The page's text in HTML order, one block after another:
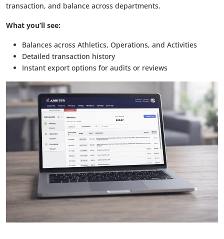
transaction, and balance across departments.
What you’ll see:
Balances across Athletics, Operations, and Activities
Detailed transaction history
Instant export options for audits or reviews